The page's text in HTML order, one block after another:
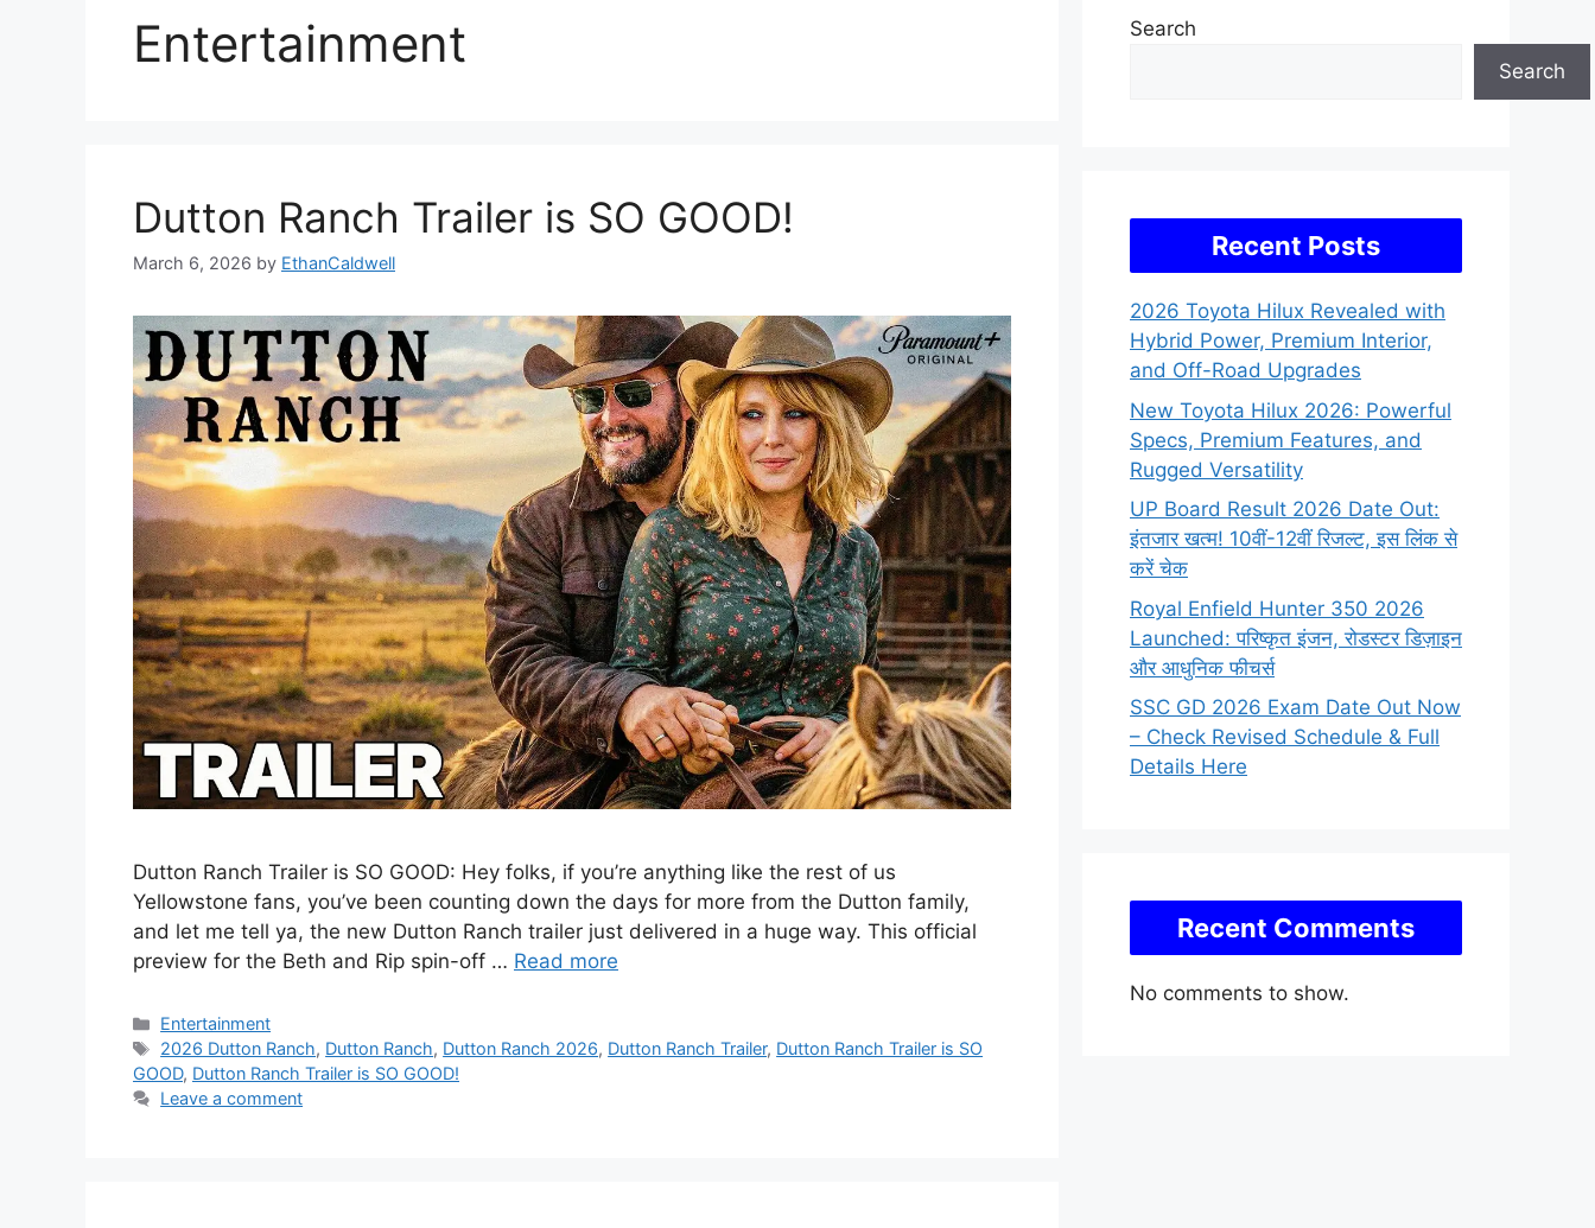
Entertainment
Dutton Ranch Trailer is SO GOOD!
March 6, 2026 by EthanCaldwell
Dutton Ranch Trailer is SO GOOD: Hey folks, if you’re anything like the rest of us
Yellowstone fans, you’ve been counting down the days for more from the Dutton family,
and let me tell ya, the new Dutton Ranch trailer just delivered in a huge way. This official
preview for the Beth and Rip spin-off … Read more
Categories
Entertainment
Tags
2026 Dutton Ranch, Dutton Ranch, Dutton Ranch 2026, Dutton Ranch Trailer, Dutton Ranch Trailer is SO
GOOD, Dutton Ranch Trailer is SO GOOD!
Leave a comment
Search
Search
Recent Posts
2026 Toyota Hilux Revealed with
Hybrid Power, Premium Interior,
and Off-Road Upgrades
New Toyota Hilux 2026: Powerful
Specs, Premium Features, and
Rugged Versatility
UP Board Result 2026 Date Out:
इंतजार खत्म! 10वीं-12वीं रिजल्ट, इस लिंक से
करें चेक
Royal Enfield Hunter 350 2026
Launched: परिष्कृत इंजन, रोडस्टर डिज़ाइन
और आधुनिक फीचर्स
SSC GD 2026 Exam Date Out Now
– Check Revised Schedule & Full
Details Here
Recent Comments
No comments to show.